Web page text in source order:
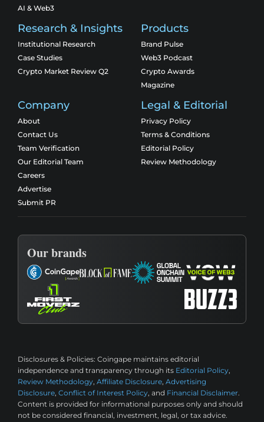
AI & Web3
Research & Insights
Institutional Research
Case Studies
Crypto Market Review Q2
Products
Brand Pulse
Web3 Podcast
Crypto Awards
Magazine
Company
About
Contact Us
Team Verification
Our Editorial Team
Careers
Advertise
Submit PR
Legal & Editorial
Privacy Policy
Terms & Conditions
Editorial Policy
Review Methodology
Our brands
Disclosures & Policies: Coingape maintains editorial
independence and transparency through its Editorial Policy,
Review Methodology, Affiliate Disclosure, Advertising
Disclosure, Conflict of Interest Policy, and Financial Disclaimer.
Content is provided for informational purposes only and should
not be considered financial, investment, legal, or tax advice.